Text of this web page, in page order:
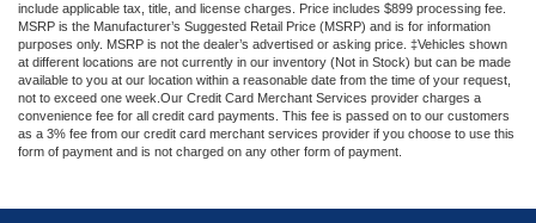
include applicable tax, title, and license charges. Price includes $899 processing fee.
MSRP is the Manufacturer’s Suggested Retail Price (MSRP) and is for information
purposes only. MSRP is not the dealer’s advertised or asking price. ‡Vehicles shown
at different locations are not currently in our inventory (Not in Stock) but can be made
available to you at our location within a reasonable date from the time of your request,
not to exceed one week.Our Credit Card Merchant Services provider charges a
convenience fee for all credit card payments. This fee is passed on to our customers
as a 3% fee from our credit card merchant services provider if you choose to use this
form of payment and is not charged on any other form of payment.